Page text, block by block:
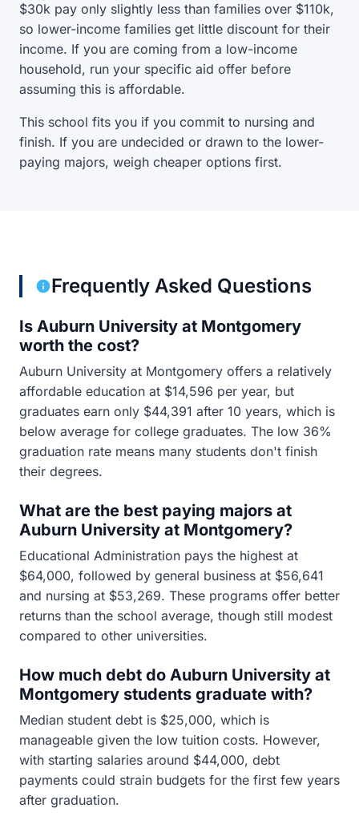
$30k pay only slightly less than families over $110k,
so lower-income families get little discount for their
income. If you are coming from a low-income
household, run your specific aid offer before
assuming this is affordable.
This school fits you if you commit to nursing and
finish. If you are undecided or drawn to the lower-
paying majors, weigh cheaper options first.
Frequently Asked Questions
Is Auburn University at Montgomery
worth the cost?
Auburn University at Montgomery offers a relatively
affordable education at $14,596 per year, but
graduates earn only $44,391 after 10 years, which is
below average for college graduates. The low 36%
graduation rate means many students don't finish
their degrees.
What are the best paying majors at
Auburn University at Montgomery?
Educational Administration pays the highest at
$64,000, followed by general business at $56,641
and nursing at $53,269. These programs offer better
returns than the school average, though still modest
compared to other universities.
How much debt do Auburn University at
Montgomery students graduate with?
Median student debt is $25,000, which is
manageable given the low tuition costs. However,
with starting salaries around $44,000, debt
payments could strain budgets for the first few years
after graduation.